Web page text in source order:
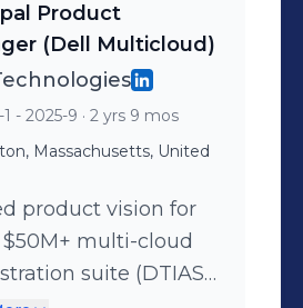
(CNV).
unified GPU, DPU,
AI silicon
to power next-
AI/ML, telco,
workloads
hybrid and
cloud
Defined and
Product
(Dell Multicloud)
- 2025-9 · 2 yrs 9 mos
Massachusetts, United
product vision for
$50M+ multi-cloud
suite (DTIAS,